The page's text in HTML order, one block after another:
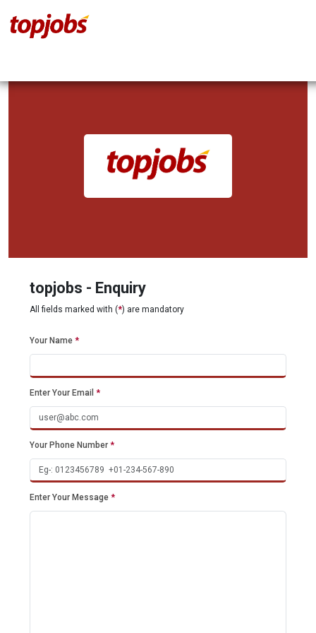
topjobs - Enquiry
All fields marked with (*) are mandatory
Your Name *
Enter Your Email *
Your Phone Number *
Enter Your Message *